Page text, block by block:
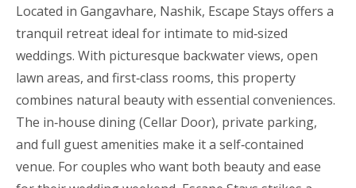
Located in Gangavhare, Nashik, Escape Stays offers a
tranquil retreat ideal for intimate to mid‑sized
weddings. With picturesque backwater views, open
lawn areas, and first‑class rooms, this property
combines natural beauty with essential conveniences.
The in‑house dining (Cellar Door), private parking,
and full guest amenities make it a self‑contained
venue. For couples who want both beauty and ease